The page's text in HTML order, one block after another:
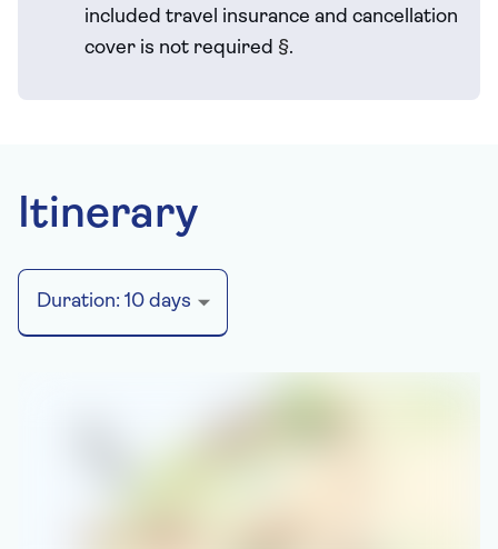
included travel insurance and cancellation
cover is not required §.
Itinerary
Duration: 10 days